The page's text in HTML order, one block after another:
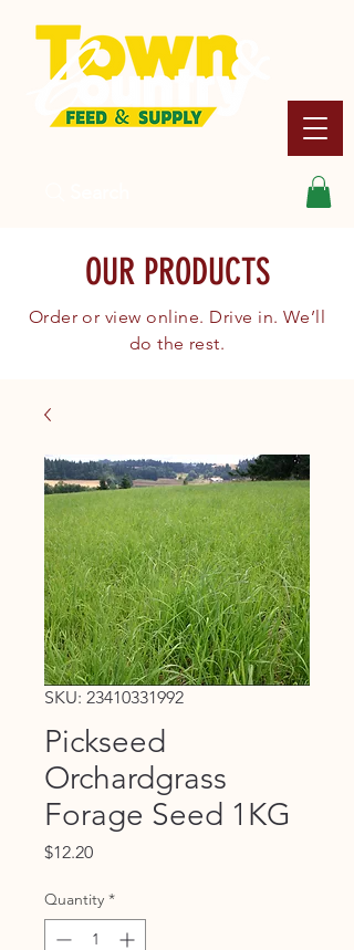
OUR PRODUCTS
Order or view online. Drive in. We’ll
do the rest.
SKU: 23410331992
Pickseed
Orchardgrass
Forage Seed 1KG
$12.20Price
Quantity *